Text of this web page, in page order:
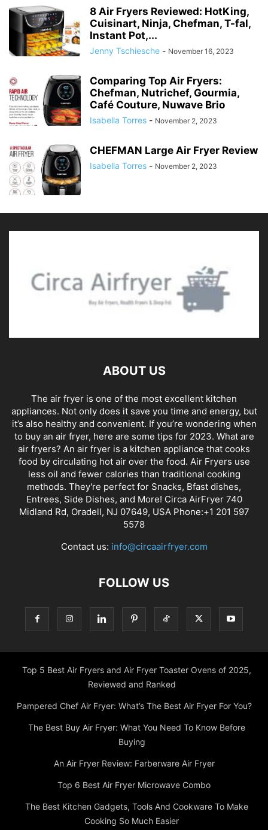
8 Air Fryers Reviewed: HotKing,
Cuisinart, Ninja, Chefman, T-fal,
Instant Pot,...
Jenny Tschiesche - November 16, 2023
Comparing Top Air Fryers:
Chefman, Nutrichef, Gourmia,
Café Couture, Nuwave Brio
Isabella Torres - November 2, 2023
CHEFMAN Large Air Fryer Review
Isabella Torres - November 2, 2023
ABOUT US
The air fryer is one of the most excellent kitchen
appliances. Not only does it save you time and energy, but
it’s also healthy and convenient. If you’re wondering when
to buy an air fryer, here are some tips for 2023. What are
air fryers? An air fryer is a kitchen appliance that cooks
food by circulating hot air over the food. Air Fryers use
less oil and fewer calories than traditional cooking
methods. They're perfect for Snacks, Bfast dishes,
Entrees, Side Dishes, and More! Circa AirFryer 740
Midland Rd, Oradell, NJ 07649, USA Phone:+1 201 597
5578
Contact us: info@circaairfryer.com
FOLLOW US
Top 5 Best Air Fryers and Air Fryer Toaster Ovens of 2025,
Reviewed and Ranked
Pampered Chef Air Fryer: What’s The Best Air Fryer For You?
The Best Buy Air Fryer: What You Need To Know Before
Buying
An Air Fryer Review: Farberware Air Fryer
Top 6 Best Air Fryer Microwave Combo
The Best Kitchen Gadgets, Tools And Cookware To Make
Cooking So Much Easier